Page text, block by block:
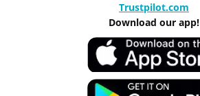
Trustpilot.com
Download our app!